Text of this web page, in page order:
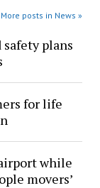
More posts in News »
plans
for life
while
movers’